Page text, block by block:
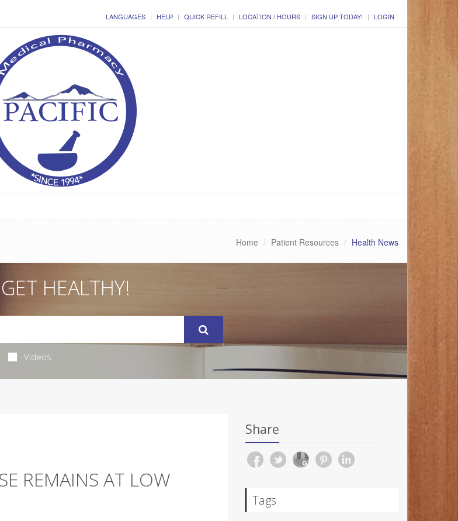
LANGUAGES HELP QUICK REFILL LOCATION / HOURS SIGN UP TODAY! LOGIN
Home Patient Resources Health News
GET HEALTHY!
Videos
REMAINS AT LOW
Share
Tags